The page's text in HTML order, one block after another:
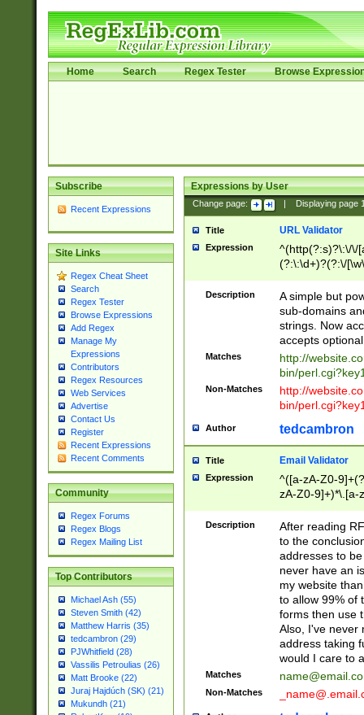
Home Search Regex Tester Browse
Subscribe
Recent Expressions
Site Links
Regex Cheat Sheet
Search
Regex Tester
Browse Expressions
Add Regex
Manage My
Expressions
Contributors
Regex Resources
Web Services
Advertise
Contact Us
Register
Recent Expressions
Recent Comments
Community
Regex Forums
Regex Blogs
Regex Mailing List
Top Contributors
Michael Ash (55)
Steven Smith (42)
Matthew Harris (35)
tedcambron (29)
PJWhitfield (28)
Vassilis Petroulias (26)
Matt Brooke (22)
Juraj Hajdúch (SK) (21)
Mukundh (21)
Expressions by User
Change page: Displaying page
Title URL Validator
Expression
^(http(?:s)?\:\/\/
(?:\:\d+)?(?:\/
[\w\-
Description
A simple but
sub-domains
strings. Now
accepts
Matches
http://
bin/
Non-Matches
http://
bin/
Author tedcambron
Title Email Validator
Expression
^([a-zA-Z0-
zA-Z0-9]+)*\.[a-
Description
After reading
to the
addresses to
never have an
my website
to allow 99% of
forms then use
Also, I've never
address taking
would I care to
Matches
Non-Matches